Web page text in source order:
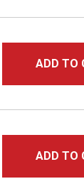
ADD TO
ADD TO